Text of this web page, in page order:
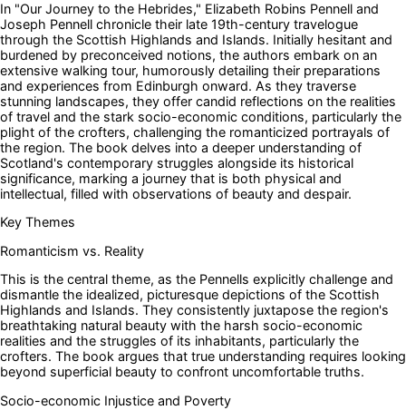
In "Our Journey to the Hebrides," Elizabeth Robins Pennell and
Joseph Pennell chronicle their late 19th-century travelogue
through the Scottish Highlands and Islands. Initially hesitant and
burdened by preconceived notions, the authors embark on an
extensive walking tour, humorously detailing their preparations
and experiences from Edinburgh onward. As they traverse
stunning landscapes, they offer candid reflections on the realities
of travel and the stark socio-economic conditions, particularly the
plight of the crofters, challenging the romanticized portrayals of
the region. The book delves into a deeper understanding of
Scotland's contemporary struggles alongside its historical
significance, marking a journey that is both physical and
intellectual, filled with observations of beauty and despair.
Key Themes
Romanticism vs. Reality
This is the central theme, as the Pennells explicitly challenge and
dismantle the idealized, picturesque depictions of the Scottish
Highlands and Islands. They consistently juxtapose the region's
breathtaking natural beauty with the harsh socio-economic
realities and the struggles of its inhabitants, particularly the
crofters. The book argues that true understanding requires looking
beyond superficial beauty to confront uncomfortable truths.
Socio-economic Injustice and Poverty